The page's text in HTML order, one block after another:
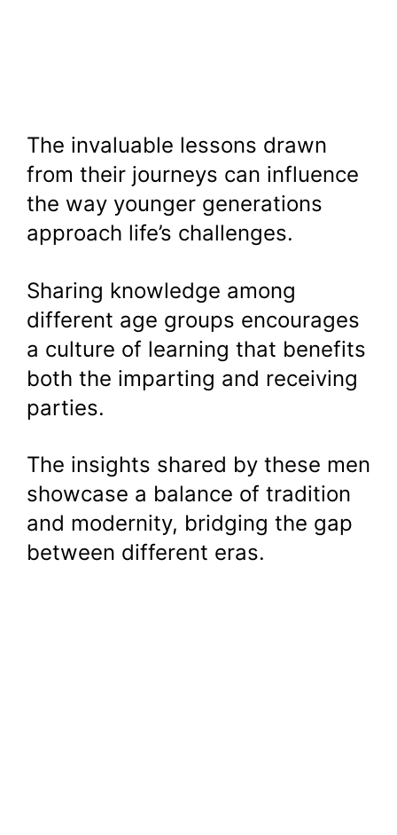
The invaluable lessons drawn
from their journeys can influence
the way younger generations
approach life’s challenges.
Sharing knowledge among
different age groups encourages
a culture of learning that benefits
both the imparting and receiving
parties.
The insights shared by these men
showcase a balance of tradition
and modernity, bridging the gap
between different eras.